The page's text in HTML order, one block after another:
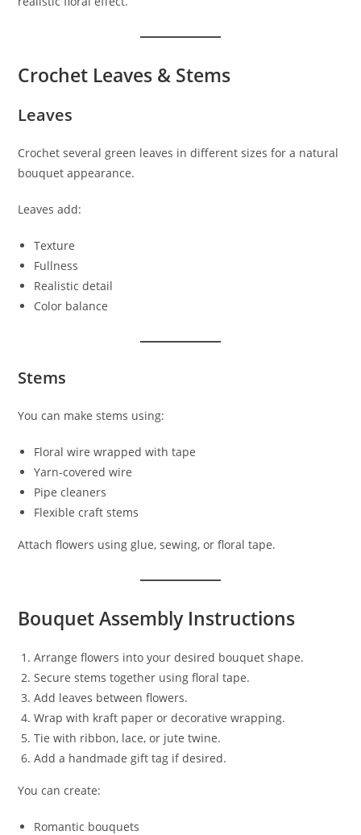
Crochet Leaves & Stems
Leaves
Crochet several green leaves in different sizes for a natural
bouquet appearance.
Leaves add:
Texture
Fullness
Realistic detail
Color balance
Stems
You can make stems using:
Floral wire wrapped with tape
Yarn-covered wire
Pipe cleaners
Flexible craft stems
Attach flowers using glue, sewing, or floral tape.
Bouquet Assembly Instructions
Arrange flowers into your desired bouquet shape.
Secure stems together using floral tape.
Add leaves between flowers.
Wrap with kraft paper or decorative wrapping.
Tie with ribbon, lace, or jute twine.
Add a handmade gift tag if desired.
You can create:
Romantic bouquets